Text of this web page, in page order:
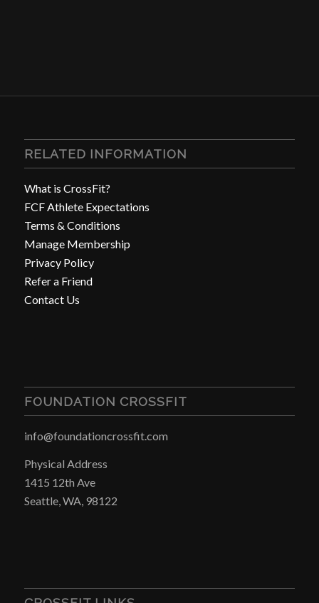
RELATED INFORMATION
What is CrossFit?
FCF Athlete Expectations
Terms & Conditions
Manage Membership
Privacy Policy
Refer a Friend
Contact Us
FOUNDATION CROSSFIT
info@foundationcrossfit.com
Physical Address
1415 12th Ave
Seattle, WA, 98122